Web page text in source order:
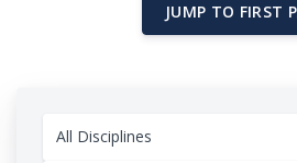
JUMP TO FIRST
All Disciplines